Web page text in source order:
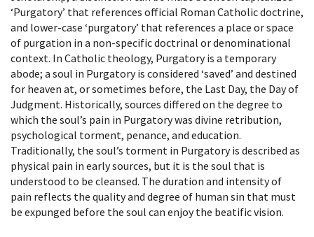
‘Purgatory’ that references official Roman Catholic doctrine,
and lower-case ‘purgatory’ that references a place or space
of purgation in a non-specific doctrinal or denominational
context. In Catholic theology, Purgatory is a temporary
abode; a soul in Purgatory is considered ‘saved’ and destined
for heaven at, or sometimes before, the Last Day, the Day of
Judgment. Historically, sources differed on the degree to
which the soul’s pain in Purgatory was divine retribution,
psychological torment, penance, and education.
Traditionally, the soul’s torment in Purgatory is described as
physical pain in early sources, but it is the soul that is
understood to be cleansed. The duration and intensity of
pain reflects the quality and degree of human sin that must
be expunged before the soul can enjoy the beatific vision.